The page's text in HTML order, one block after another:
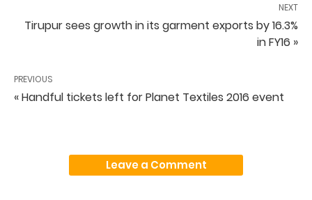
NEXT
Tirupur sees growth in its garment exports by 16.3%
in FY16 »
PREVIOUS
« Handful tickets left for Planet Textiles 2016 event
Leave a Comment